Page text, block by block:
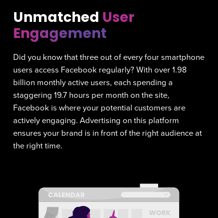
Unmatched User
Engagement
Did you know that three out of every four smartphone
users access Facebook regularly? With over 1.98
billion monthly active users, each spending a
staggering 19.7 hours per month on the site,
Facebook is where your potential customers are
actively engaging. Advertising on this platform
ensures your brand is in front of the right audience at
the right time.